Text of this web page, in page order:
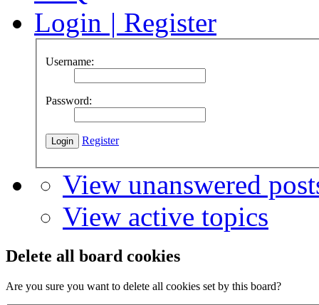
Login | Register
Username:
Password:
Register
View unanswered
View active topics
Delete all board cookies
Are you sure you want to delete all cookies set by this board?